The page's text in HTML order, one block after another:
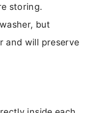
storing.
but
and will preserve